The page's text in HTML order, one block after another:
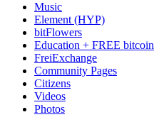
Music
Element (HYP)
bitFlowers
Education + FREE bitcoin
FreiExchange
Community Pages
Citizens
Videos
Photos